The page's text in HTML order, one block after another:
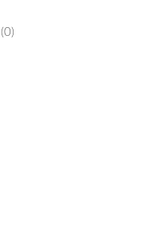
(0)